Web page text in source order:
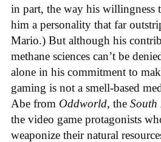
in part, the way his willingness
him a personality that far
Mario.) But although his
methane sciences can’t be
alone in his commitment to
gaming is not a smell-based
Abe from Oddworld, the South
the video game protagonists
weaponize their natural